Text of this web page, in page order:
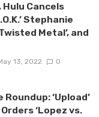
Cancels
Stephanie
Metal’, and
13, 2022 0
‘Upload’
‘Lopez vs.